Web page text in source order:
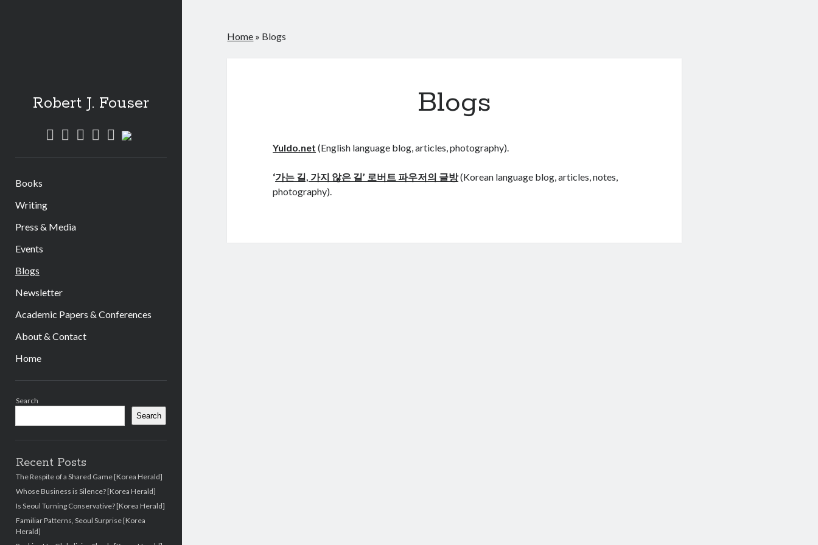
Robert J. Fouser
twitter
instagram
linkedin
youtube
amazon
social_icon_custom_1
Books
Writing
Press & Media
Events
Blogs
Newsletter
Academic Papers & Conferences
About & Contact
Home
Sidebar
Search
Search
Recent Posts
The Respite of a Shared Game [Korea Herald]
Whose Business is Silence? [Korea Herald]
Is Seoul Turning Conservative? [Korea Herald]
Familiar Patterns, Seoul Surprise [Korea
Herald]
Home » Blogs
Blogs
Yuldo.net (English language blog, articles, photography).
‘가는 길, 가지 않은 길’ 로버트 파우저의 글방(Korean language blog, articles, notes,
photography).